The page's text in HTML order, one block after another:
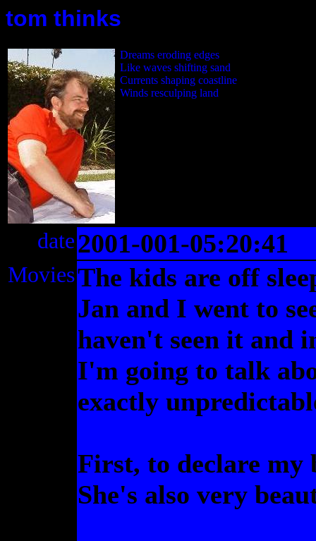
tom thinks
Dreams eroding edges
Like waves shifting sand
Currents shaping coastline
Winds resculping land
date2001-001-05:20:41
MoviesThe kids are off
Jan and I went to
haven't seen it and
I'm going to talk
exactly
First, to declare my
She's also very